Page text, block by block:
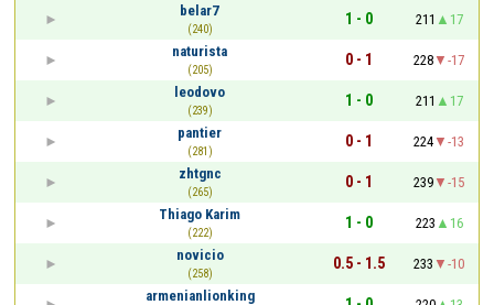
belar7
(240)
1 - 0 211
17
naturista
(205)
0 - 1 228
-17
leodovo
(239)
1 - 0 211
17
pantier
(281)
0 - 1 224
-13
zhtgnc
(265)
0 - 1 239
-15
Thiago Karim
(222)
1 - 0 223
16
novicio
(258)
0.5 - 1.5 233
-10
armenianlionking